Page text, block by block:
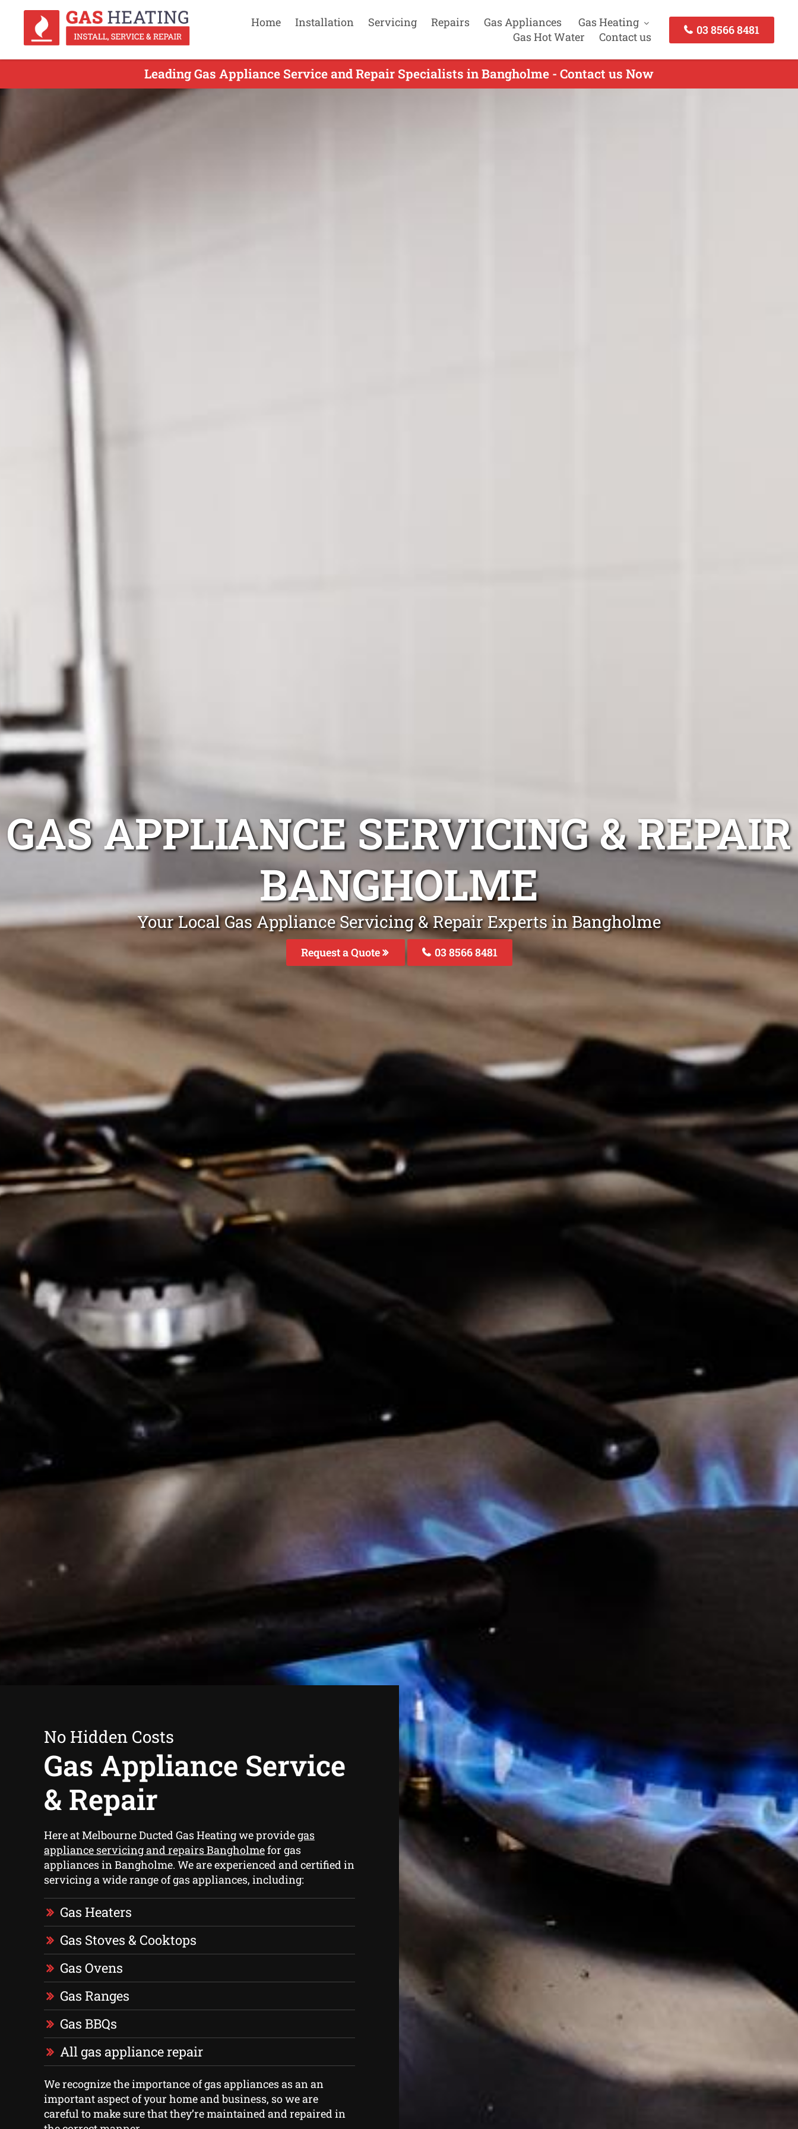
Home Installation Servicing Repairs Gas Appliances
Gas Heating
Gas Hot Water
Contact us
03 8566 8481
Leading Gas Appliance Service and Repair Specialists in Bangholme - Contact us Now
GAS APPLIANCE SERVICING & REPAIR
BANGHOLME
Your Local Gas Appliance Servicing & Repair Experts in Bangholme
Request a Quote 03 8566 8481
No Hidden Costs
Gas Appliance Service
& Repair
Here at Melbourne Ducted Gas Heating we providegas
appliance servicing and repairs Bangholmefor gas
appliances in Bangholme. We are experienced and certified in
servicing a wide range of gas appliances, including:
Gas Heaters
Gas Stoves & Cooktops
Gas Ovens
Gas Ranges
Gas BBQs
All gas appliance repair
We recognize the importance of gas appliances as an an
important aspect of your home and business, so we are
careful to make sure that they’re maintained and repaired in